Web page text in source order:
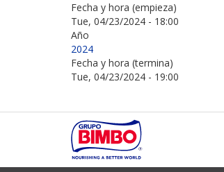
Fecha y hora (empieza)
Tue, 04/23/2024 - 18:00
Año
2024
Fecha y hora (termina)
Tue, 04/23/2024 - 19:00